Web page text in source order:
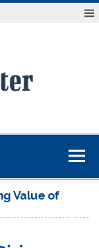
for breaking
Value of